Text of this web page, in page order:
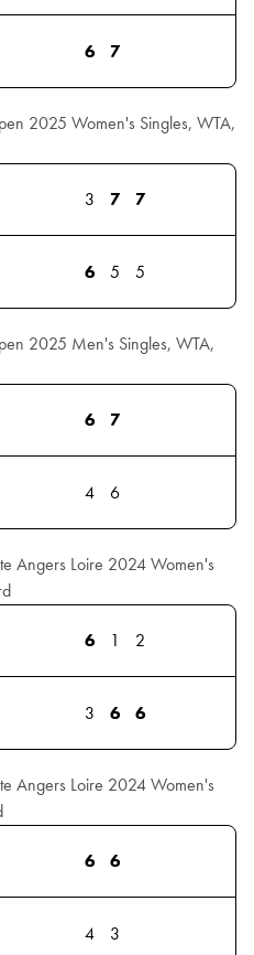
6 7
2025 Women's Singles, WTA,
3 7 7
6 5 5
2025 Men's Singles, WTA,
6 7
4 6
Angers Loire 2024 Women's
6 1 2
3 6 6
Angers Loire 2024 Women's
6 6
4 3